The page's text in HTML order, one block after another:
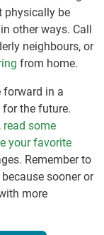
physically be
other ways. Call
neighbours, or
from home.
forward in a
for the future.
read some
your favorite
Remember to
sooner or
more